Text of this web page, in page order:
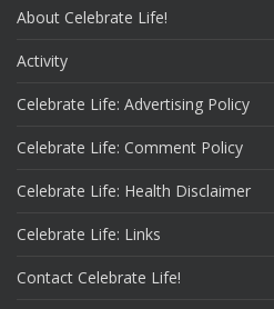
About Celebrate Life!
Activity
Celebrate Life: Advertising Policy
Celebrate Life: Comment Policy
Celebrate Life: Health Disclaimer
Celebrate Life: Links
Contact Celebrate Life!